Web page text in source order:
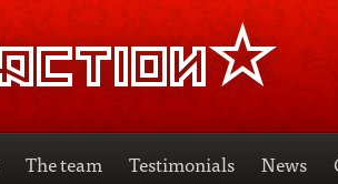
The team Testimonials News